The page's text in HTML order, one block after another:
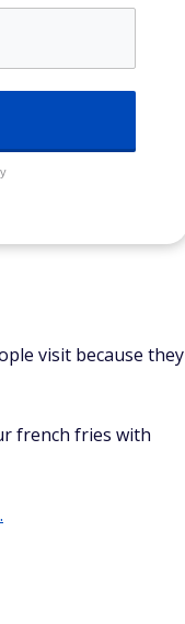
visit because they
french fries with